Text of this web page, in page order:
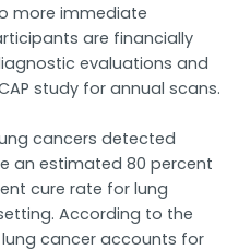
more immediate
are financially
evaluations and
study for annual scans.
cancers detected
an estimated 80 percent
cure rate for lung
According to the
lung cancer accounts for